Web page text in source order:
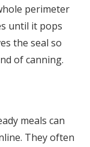
perimeter
until it pops
the seal so
of canning.
meals can
They often